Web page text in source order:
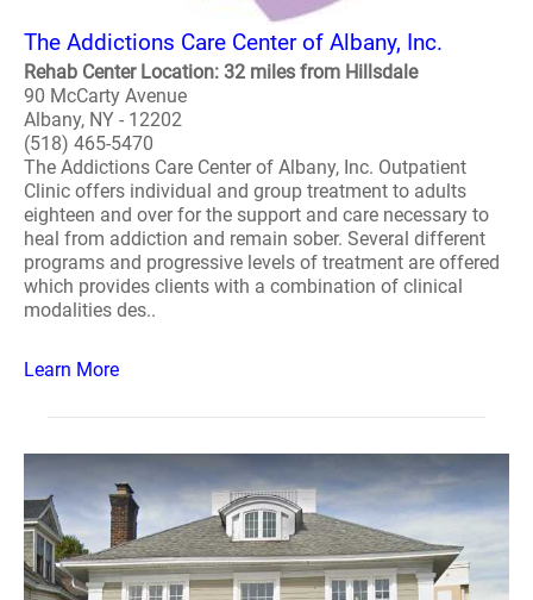
The Addictions Care Center of Albany, Inc.
Rehab Center Location: 32 miles from Hillsdale
90 McCarty Avenue
Albany, NY - 12202
(518) 465-5470
The Addictions Care Center of Albany, Inc. Outpatient
Clinic offers individual and group treatment to adults
eighteen and over for the support and care necessary to
heal from addiction and remain sober. Several different
programs and progressive levels of treatment are offered
which provides clients with a combination of clinical
modalities des..
Learn More